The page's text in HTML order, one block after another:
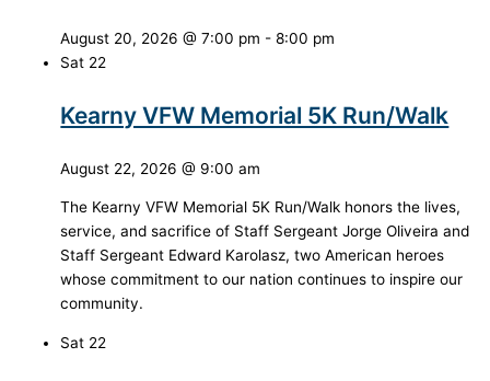
August 20, 2026 @ 7:00 pm -8:00 pm
Sat 22
Kearny VFW Memorial 5K Run/Walk
August 22, 2026 @ 9:00 am
The Kearny VFW Memorial 5K Run/Walk honors the lives,
service, and sacrifice of Staff Sergeant Jorge Oliveira and
Staff Sergeant Edward Karolasz, two American heroes
whose commitment to our nation continues to inspire our
community.
Sat 22